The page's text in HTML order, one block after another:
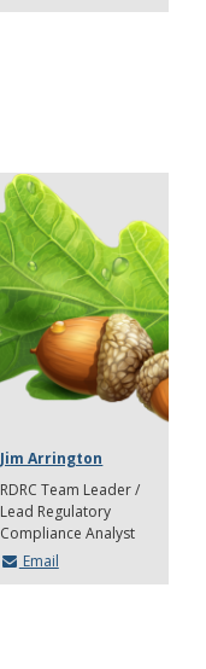
Jim Arrington
RDRC Team Leader /
Lead Regulatory
Compliance Analyst
Email